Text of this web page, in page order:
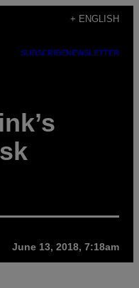
+ ENGLISH
SUBSCRIBENEWSLETTER
June 13, 2018, 7:18am